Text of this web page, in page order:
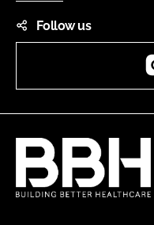
Follow us